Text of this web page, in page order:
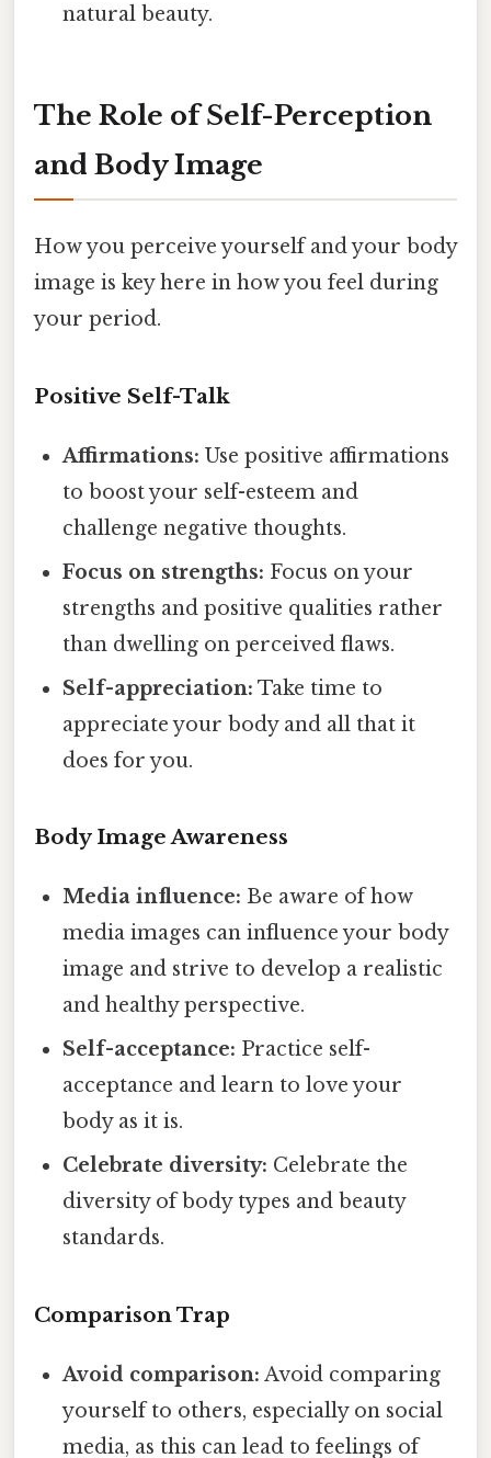
natural beauty.
The Role of Self-Perception
and Body Image
How you perceive yourself and your body
image is key here in how you feel during
your period.
Positive Self-Talk
Affirmations: Use positive affirmations
to boost your self-esteem and
challenge negative thoughts.
Focus on strengths: Focus on your
strengths and positive qualities rather
than dwelling on perceived flaws.
Self-appreciation: Take time to
appreciate your body and all that it
does for you.
Body Image Awareness
Media influence: Be aware of how
media images can influence your body
image and strive to develop a realistic
and healthy perspective.
Self-acceptance: Practice self-
acceptance and learn to love your
body as it is.
Celebrate diversity: Celebrate the
diversity of body types and beauty
standards.
Comparison Trap
Avoid comparison: Avoid comparing
yourself to others, especially on social
media, as this can lead to feelings of